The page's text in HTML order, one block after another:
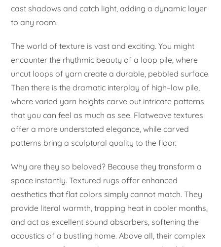
cast shadows and catch light, adding a dynamic layer
to any room.
The world of texture is vast and exciting. You might
encounter the rhythmic beauty of a loop pile, where
uncut loops of yarn create a durable, pebbled surface.
Then there is the dramatic interplay of high–low pile,
where varied yarn heights carve out intricate patterns
that you can feel as much as see. Flatweave textures
offer a more understated elegance, while carved
patterns bring a sculptural quality to the floor.
Why are they so beloved? Because they transform a
space instantly. Textured rugs offer enhanced
aesthetics that flat colors simply cannot match. They
provide literal warmth, trapping heat in cooler months,
and act as excellent sound absorbers, softening the
acoustics of a bustling home. Above all, their complex